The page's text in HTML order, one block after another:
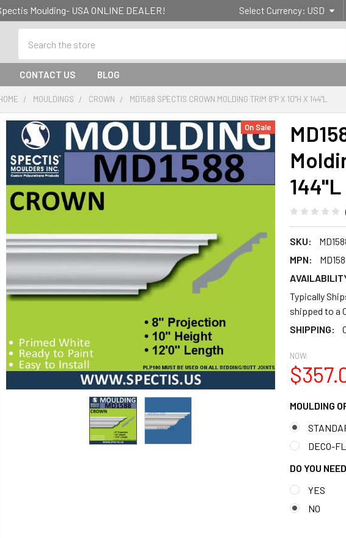
Moulding- USA ONLINE DEALER! Select Currency: USD
CONTACT US BLOG
MOULDINGS CROWN MD1588 SPECTIS CROWN MOLDING TRIM 8"P X 10"H X 144"L
144"L
SKU:
MPN:
Typically
shipped to a
SHIPPING:
On Sale
NOW:
MOULDING
DECO-
DO YOU
YES
NO